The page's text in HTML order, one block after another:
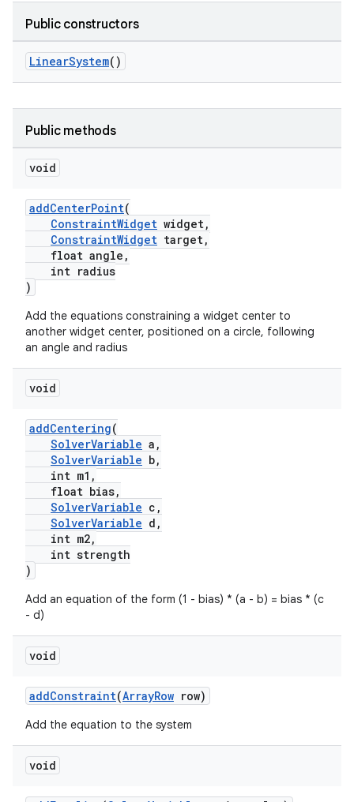
Public constructors
LinearSystem()
Public methods
void
addCenterPoint(
ConstraintWidget widget,
ConstraintWidget target,
float angle,
int radius
)
Add the equations constraining a widget center to
another widget center, positioned on a circle, following
an angle and radius
void
addCentering(
SolverVariable a,
SolverVariable b,
int m1,
float bias,
SolverVariable c,
SolverVariable d,
int m2,
int strength
)
Add an equation of the form (1 - bias) * (a - b) = bias * (c
- d)
void
addConstraint(ArrayRow row)
Add the equation to the system
void